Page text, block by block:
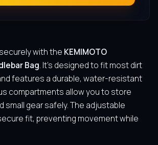
with the KEMIMOTO
Bag. It’s designed to fit most dirt
features a durable, water-resistant
compartments allow you to store
small gear safely. The adjustable
fit, preventing movement while